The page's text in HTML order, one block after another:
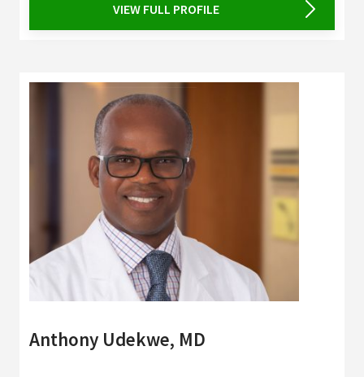
VIEW FULL PROFILE
Anthony Udekwe, MD